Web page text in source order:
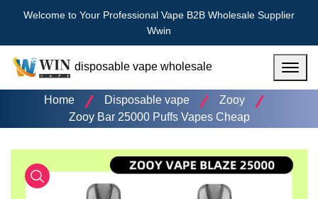
Welcome to Your Professional Vape B2B Wholesale Supplier
Wwin
disposable vape wholesale
Home
Disposable vape
Zooy
Zooy Bar 25000 Puffs Vapes Cheap